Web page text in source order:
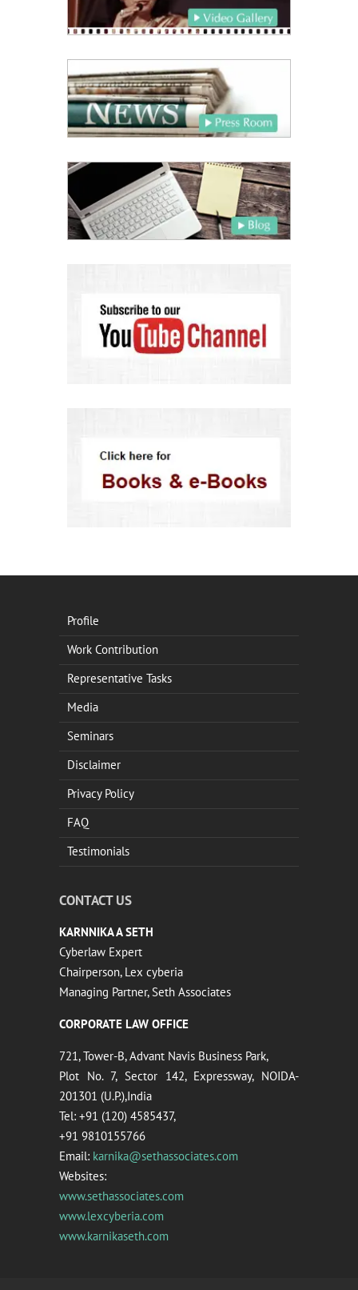
Profile
Work Contribution
Representative Tasks
Media
Seminars
Disclaimer
Privacy Policy
FAQ
Testimonials
CONTACT US
KARNNIKA A SETH
Cyberlaw Expert
Chairperson, Lex cyberia
Managing Partner, Seth Associates
CORPORATE LAW OFFICE
721, Tower-B, Advant Navis Business Park,
Plot No. 7, Sector 142, Expressway, NOIDA-
201301 (U.P.),India
Tel: +91 (120) 4585437,
+91 9810155766
Email: karnika@sethassociates.com
Websites:
www.sethassociates.com
www.lexcyberia.com
www.karnikaseth.com